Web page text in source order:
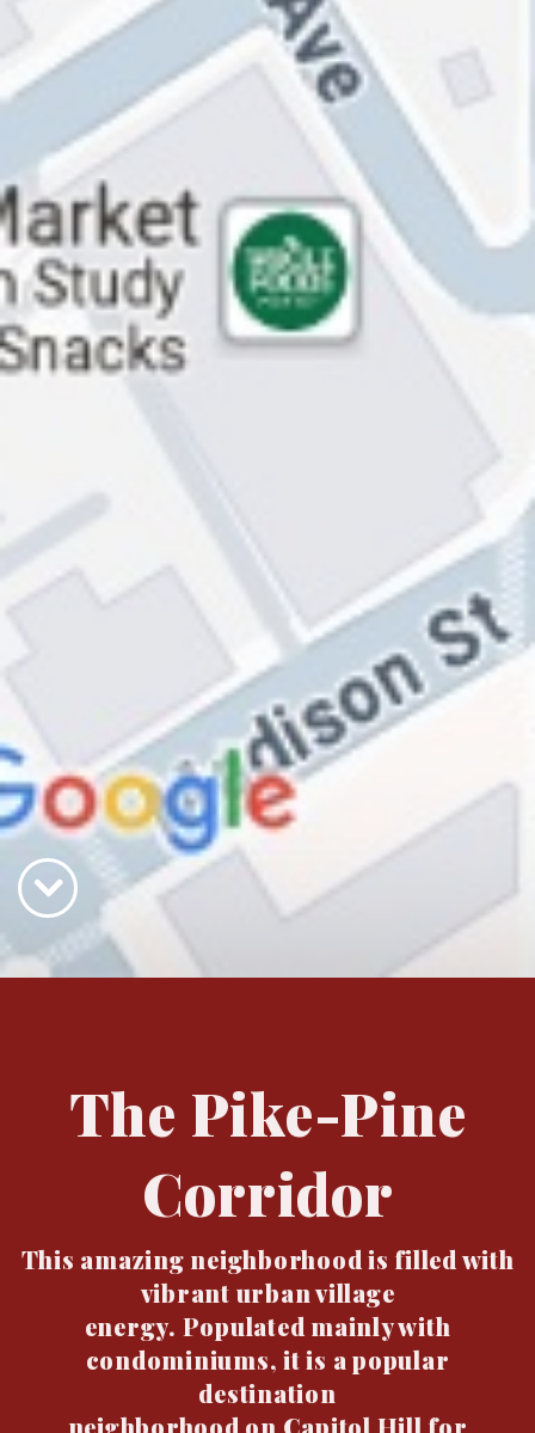
The Pike-Pine
Corridor
This amazing neighborhood is filled with
vibrant urban village
energy. Populated mainly with
condominiums, it is a popular
destination
neighborhood on Capitol Hill for